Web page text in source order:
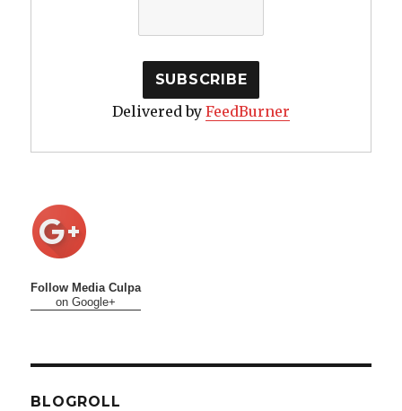
Delivered by FeedBurner
Follow Media Culpa
on Google+
BLOGROLL